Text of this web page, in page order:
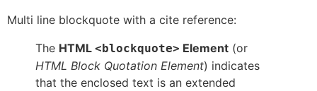
Multi line blockquote with a cite reference:
The HTML <blockquote> Element (or
HTML Block Quotation Element) indicates
that the enclosed text is an extended